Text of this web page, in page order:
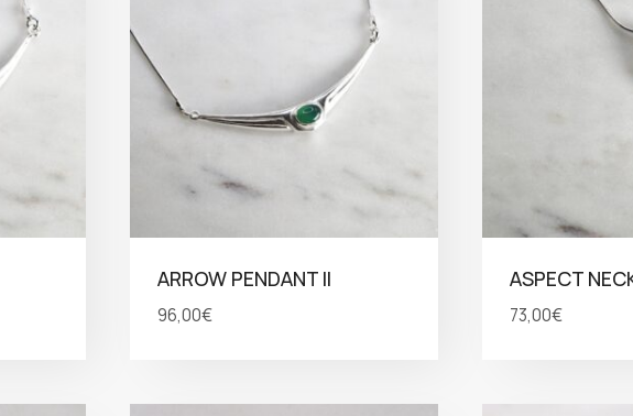
ARROW PENDANT II
96,00€
ASPECT
73,00€